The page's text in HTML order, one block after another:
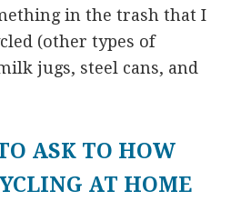
in the trash that I
(other types of
jugs, steel cans, and
ASK TO HOW
AT HOME